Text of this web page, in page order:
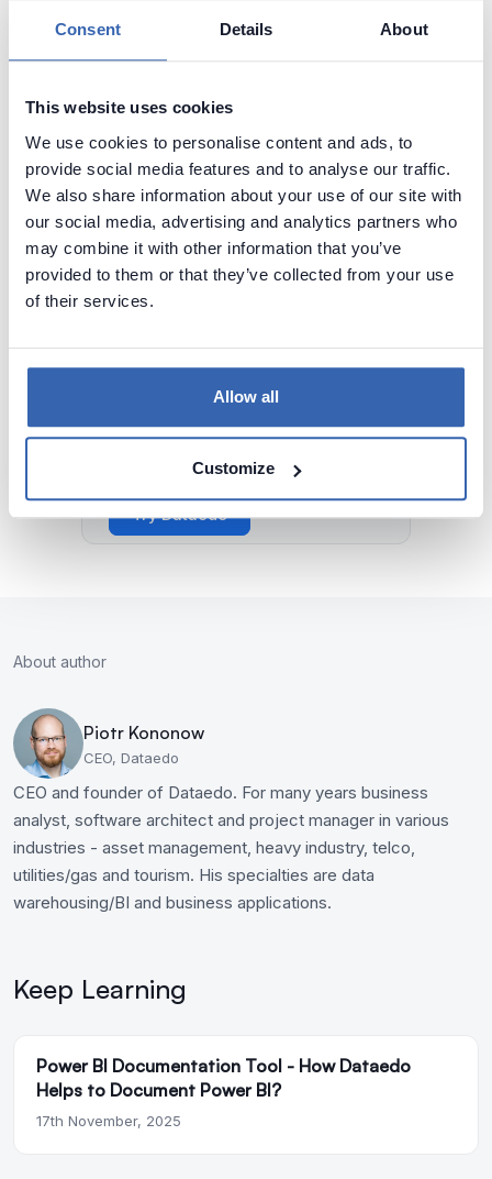
Consent Details About
This website uses cookies
We use cookies to personalise content and ads, to
provide social media features and to analyse our traffic.
We also share information about your use of our site with
our social media, advertising and analytics partners who
may combine it with other information that you’ve
provided to them or that they’ve collected from your use
of their services.
Allow all
Customize
Document your data
See how your data documentation could
look like with Dataedo. Explore a
data or try it with your own data.
Try Dataedo
About author
Piotr Kononow
CEO, Dataedo
CEO and founder of Dataedo. For many years business
analyst, software architect and project manager in various
industries - asset management, heavy industry, telco,
utilities/gas and tourism. His specialties are data
warehousing/BI and business applications.
Keep Learning
Power BI Documentation Tool - How Dataedo
Helps to Document Power BI?
17th November, 2025